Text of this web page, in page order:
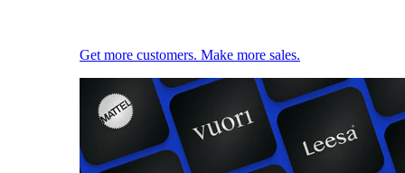
Get more customers. Make more sales.